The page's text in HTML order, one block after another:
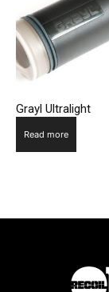
Grayl Ultralight
Read more